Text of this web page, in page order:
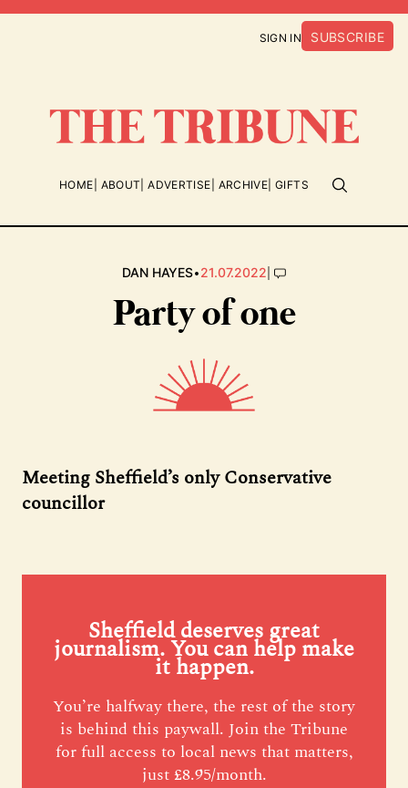
SIGN IN SUBSCRIBE
HOME ABOUT ADVERTISE ARCHIVE GIFTS
DAN HAYES•21.07.2022|
Party of one
Meeting Sheffield’s only Conservative
councillor
Sheffield deserves great
journalism. You can help make
it happen.
You’re halfway there, the rest of the story
is behind this paywall. Join the Tribune
for full access to local news that matters,
just £8.95/month.